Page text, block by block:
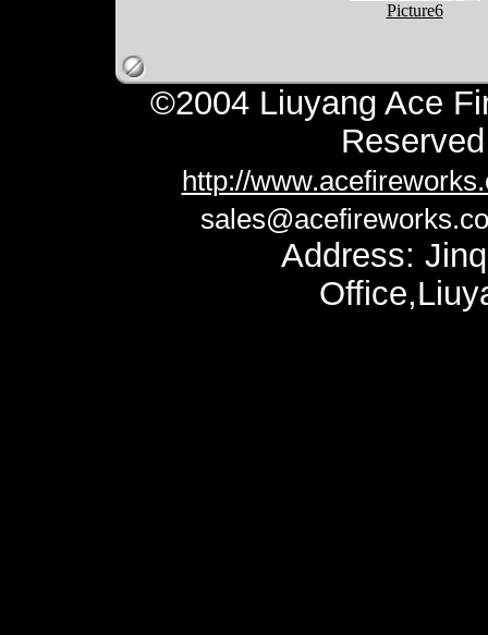
Picture6
©2004 Liuyang Ace
http://
Address: